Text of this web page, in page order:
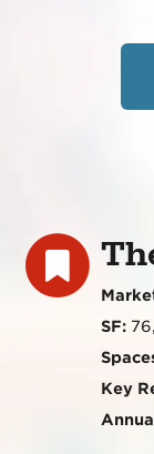
SF:
Key